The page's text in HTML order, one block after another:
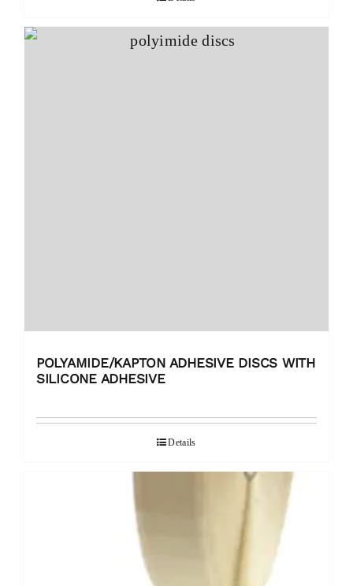
POLYAMIDE/KAPTON ADHESIVE DISCS WITH
SILICONE ADHESIVE
Details